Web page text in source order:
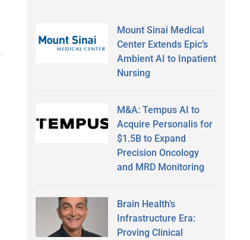
Mount Sinai Medical
Center Extends Epic’s
Ambient AI to Inpatient
Nursing
M&A: Tempus AI to
Acquire Personalis for
$1.5B to Expand
Precision Oncology
and MRD Monitoring
Brain Health’s
Infrastructure Era:
Proving Clinical